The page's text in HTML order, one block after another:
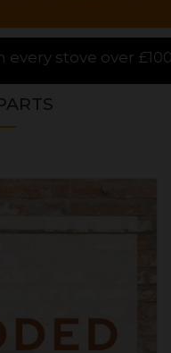
purchased online,